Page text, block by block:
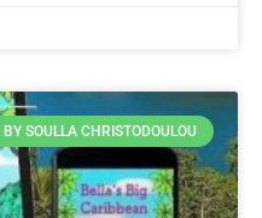
SOULLA CHRISTODOULOU